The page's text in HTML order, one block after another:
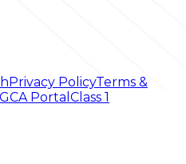
Privacy PolicyTerms &
Portal Class 1